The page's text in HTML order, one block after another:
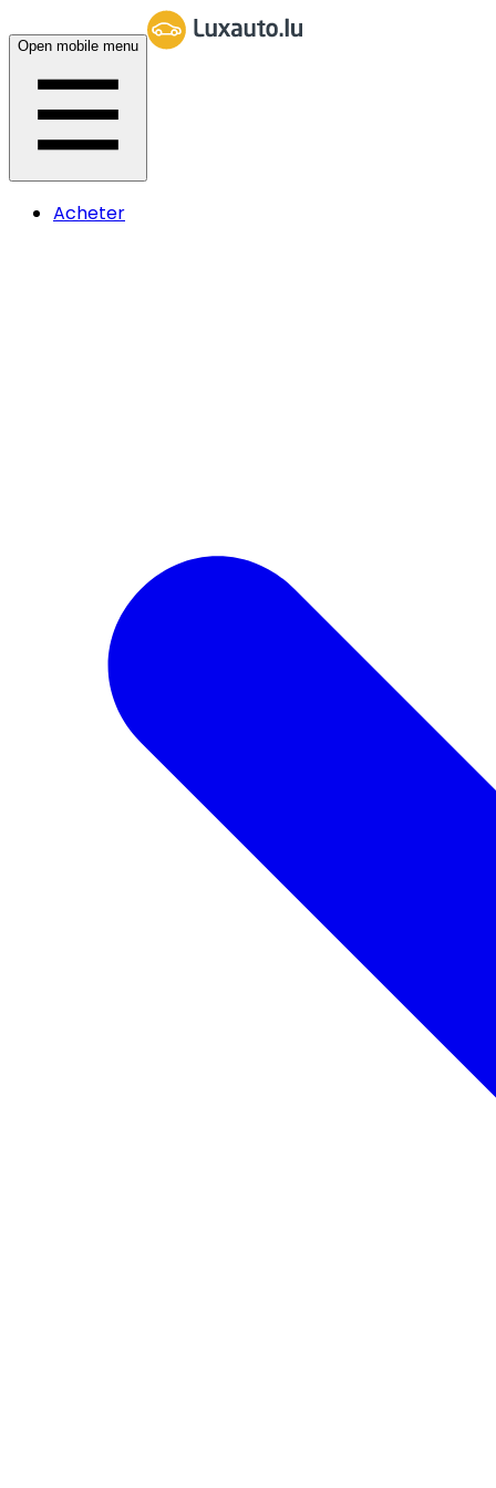
Open mobile menu
Acheter